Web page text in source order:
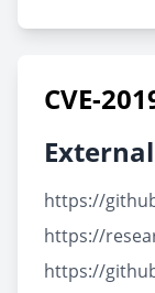
CVE-
https://
https://
https://